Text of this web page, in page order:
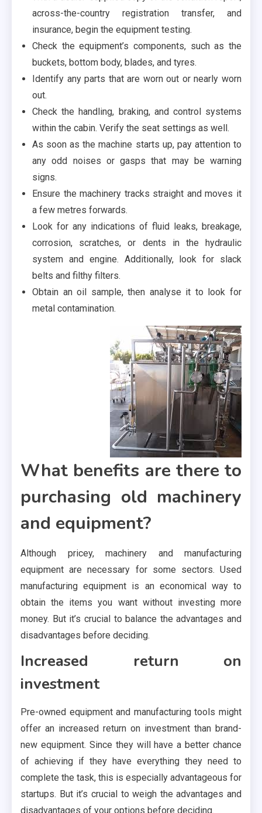
across-the-country registration transfer, and
insurance, begin the equipment testing.
Check the equipment’s components, such as the
buckets, bottom body, blades, and tyres.
Identify any parts that are worn out or nearly worn
out.
Check the handling, braking, and control systems
within the cabin. Verify the seat settings as well.
As soon as the machine starts up, pay attention to
any odd noises or gasps that may be warning
signs.
Ensure the machinery tracks straight and moves it
a few metres forwards.
Look for any indications of fluid leaks, breakage,
corrosion, scratches, or dents in the hydraulic
system and engine. Additionally, look for slack
belts and filthy filters.
Obtain an oil sample, then analyse it to look for
metal contamination.
What benefits are there to
purchasing old machinery
and equipment?
Although pricey, machinery and manufacturing
equipment are necessary for some sectors. Used
manufacturing equipment is an economical way to
obtain the items you want without investing more
money. But it’s crucial to balance the advantages and
disadvantages before deciding.
Increased return on
investment
Pre-owned equipment and manufacturing tools might
offer an increased return on investment than brand-
new equipment. Since they will have a better chance
of achieving if they have everything they need to
complete the task, this is especially advantageous for
startups. But it’s crucial to weigh the advantages and
disadvantages of your options before deciding.